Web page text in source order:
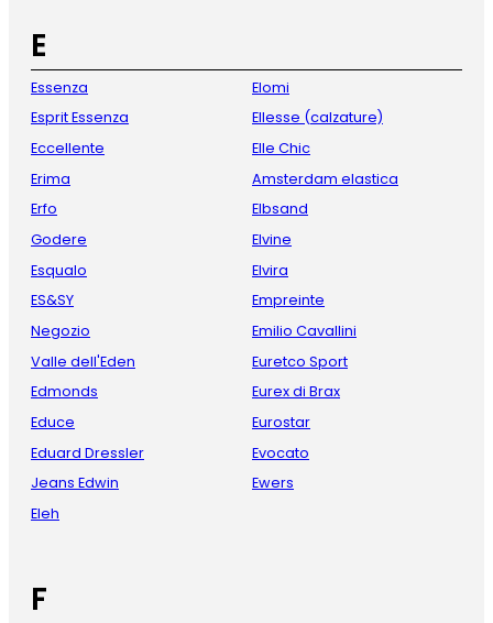
E
Essenza
Esprit Essenza
Eccellente
Erima
Erfo
Godere
Esqualo
ES&SY
Negozio
Valle dell'Eden
Edmonds
Educe
Eduard Dressler
Jeans Edwin
Eleh
Elomi
Ellesse (calzature)
Elle Chic
Amsterdam elastica
Elbsand
Elvine
Elvira
Empreinte
Emilio Cavallini
Euretco Sport
Eurex di Brax
Eurostar
Evocato
Ewers
F